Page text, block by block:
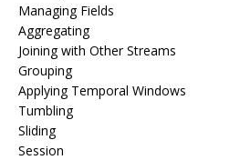
Managing Fields
Aggregating
Joining with Other Streams
Grouping
Applying Temporal Windows
Tumbling
Sliding
Session